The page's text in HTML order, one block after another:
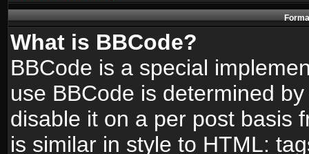
What is BBCode?
BBCode is a special
use BBCode is determined
disable it on a per post basis
is similar in style to HTML: